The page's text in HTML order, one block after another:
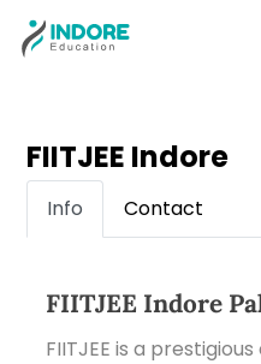
Skip
FIITJEE Indore
Info Contact
FIITJEE Indore
FIITJEE is a